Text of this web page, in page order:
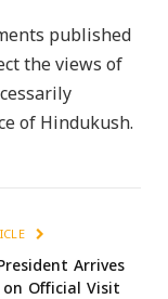
published
the views of
of Hindukush.
Arrives
Official Visit